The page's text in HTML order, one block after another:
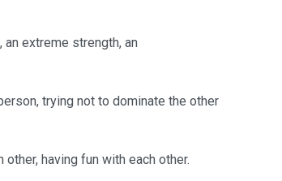
extreme strength, an
trying not to dominate the other
having fun with each other.